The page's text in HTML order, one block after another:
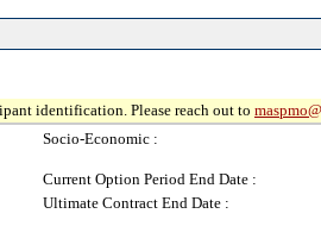
identification. Please reach out to
Socio-Economic :
Current Option Period End Date :
Ultimate Contract End Date :